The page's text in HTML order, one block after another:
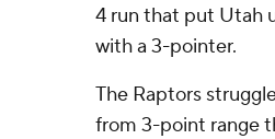
4 run that put Utah
with a 3-pointer.
The Raptors
from 3-point range